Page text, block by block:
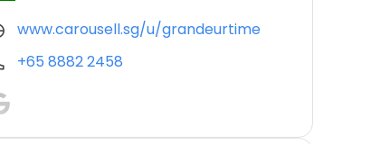
www.carousell.sg/u/grandeurtime
+65 8882 2458